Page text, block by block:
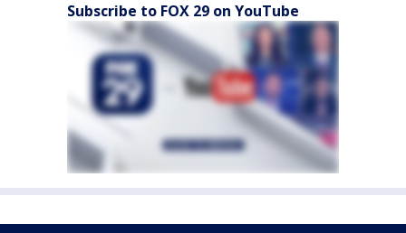
Subscribe to FOX 29 on YouTube